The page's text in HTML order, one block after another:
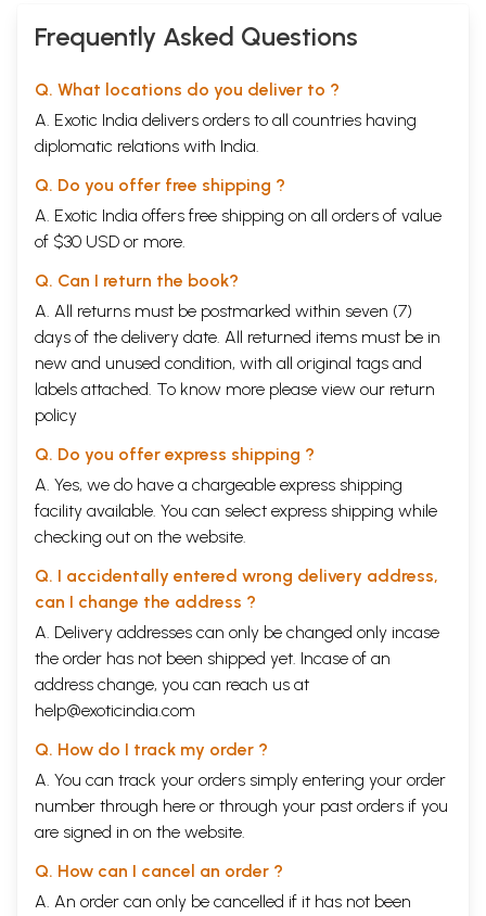
Frequently Asked Questions
Q. What locations do you deliver to ?
A. Exotic India delivers orders to all countries having
diplomatic relations with India.
Q. Do you offer free shipping ?
A. Exotic India offers free shipping on all orders of value
of $30 USD or more.
Q. Can I return the book?
A. All returns must be postmarked within seven (7)
days of the delivery date. All returned items must be in
new and unused condition, with all original tags and
labels attached. To know more please view our return
policy
Q. Do you offer express shipping ?
A. Yes, we do have a chargeable express shipping
facility available. You can select express shipping while
checking out on the website.
Q. I accidentally entered wrong delivery address,
can I change the address ?
A. Delivery addresses can only be changed only incase
the order has not been shipped yet. Incase of an
address change, you can reach us at
help@exoticindia.com
Q. How do I track my order ?
A. You can track your orders simply entering your order
number through here or through your past orders if you
are signed in on the website.
Q. How can I cancel an order ?
A. An order can only be cancelled if it has not been